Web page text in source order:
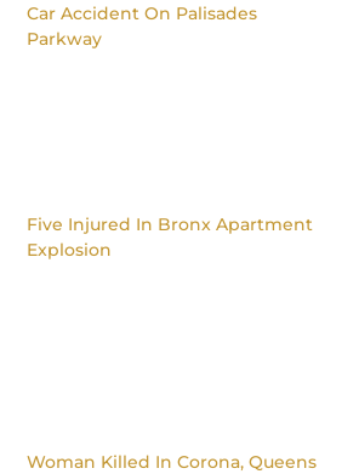
Car Accident On Palisades
Parkway
Five Injured In Bronx Apartment
Explosion
Woman Killed In Corona, Queens